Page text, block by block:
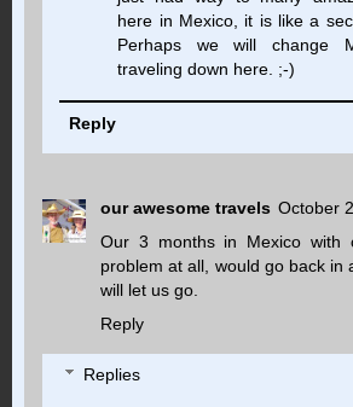
here in Mexico, it is like a
Perhaps we will change
traveling down here. ;-)
Reply
our awesome travels October
Our 3 months in Mexico with
problem at all, would go back in
will let us go.
Reply
Replies